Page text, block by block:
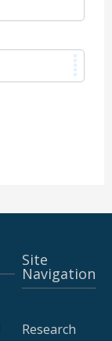
Site
Navigation
Research